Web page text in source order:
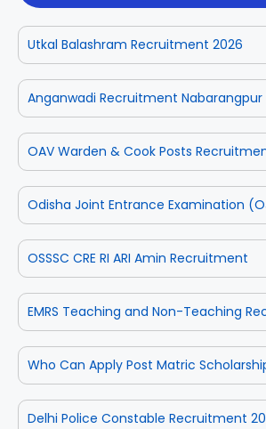
Utkal Balashram Recruitment 2026
Anganwadi Recruitment Nabarangpur
OAV Warden & Cook Posts
Odisha Joint Entrance Examination
OSSSC CRE RI ARI Amin Recruitment
EMRS Teaching and Non-Teaching
Who Can Apply Post Matric
Delhi Police Constable Recruitment